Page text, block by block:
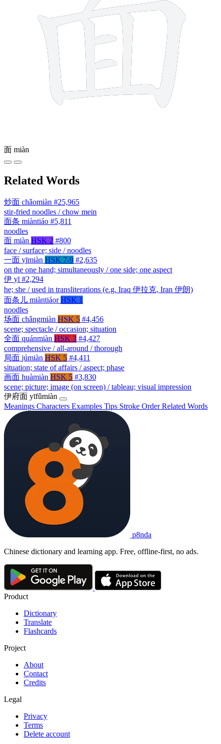
面 miàn
Related Words
炒面 chǎomiàn #25,965
stir-fried noodles / chow mein
面条 miàntiáo #5,811
noodles
面 miàn HSK 2 #800
face / surface; side / noodles
一面 yīmiàn HSK 7-9 #2,635
on the one hand; simultaneously / one side; one aspect
伊 yī #2,294
he; she / used in transliterations (e.g. Iraq 伊拉克, Iran 伊朗)
面条儿 miàntiáor HSK 1
noodles
场面 chǎngmiàn HSK 5 #4,456
scene; spectacle / occasion; situation
全面 quánmiàn HSK 3 #4,427
comprehensive / all-around / thorough
局面 júmiàn HSK 5 #4,411
situation; state of affairs / aspect; phase
画面 huàmiàn HSK 5 #3,830
scene; picture; image (on screen) / tableau; visual impression
伊府面 yīfǔmiàn
Meanings Characters Examples Tips Stroke OrderRelated Words
p8nda
Chinese dictionary and learning app. Free, offline-first, no ads.
Product
Dictionary
Translate
Flashcards
Project
About
Contact
Credits
Legal
Privacy
Terms
Delete account